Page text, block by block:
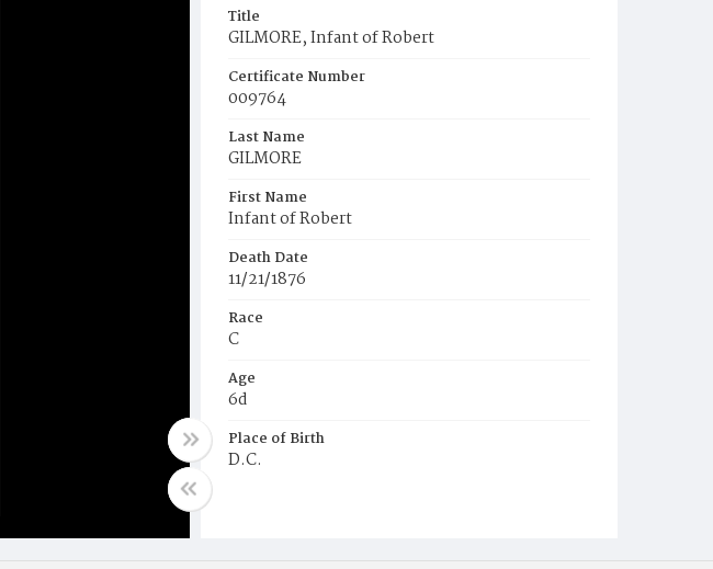
Title
GILMORE, Infant of Robert
Certificate Number
009764
Last Name
GILMORE
First Name
Infant of Robert
Death Date
11/21/1876
Race
C
Age
6d
Place of Birth
D.C.